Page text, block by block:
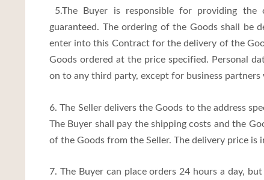
5.The Buyer is responsible for providing
guaranteed. The ordering of the Goods shall
enter into this Contract for the delivery of the
Goods ordered at the price specified. Personal
on to any third party, except for business
6. The Seller delivers the Goods to the address
The Buyer shall pay the shipping costs and the
of the Goods from the Seller. The delivery price is
7. The Buyer can place orders 24 hours a day,